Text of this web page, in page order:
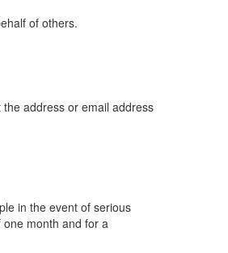
of others.
address or email address
in the event of serious
one month and for a